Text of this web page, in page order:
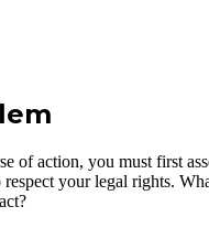
of action, you must first
your legal rights.